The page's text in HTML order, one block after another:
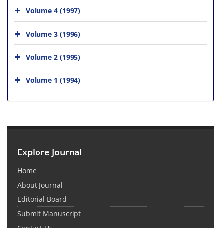
Volume 4 (1997)
Volume 3 (1996)
Volume 2 (1995)
Volume 1 (1994)
Explore Journal
Home
About Journal
Editorial Board
Submit Manuscript